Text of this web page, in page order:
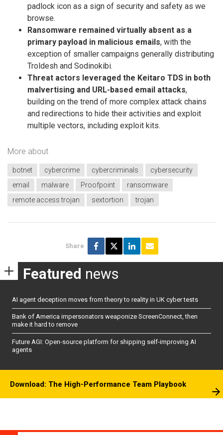
padlock icon as a sign of security and safety as we
browse.
Ransomware remained virtually absent as a
primary payload in malicious emails, with the
exception of smaller campaigns generally distributing
Troldesh and Sodinokibi.
Threat actors leveraged the Keitaro TDS in both
malvertising and URL-based email attacks,
building on the trend of more complex attack chains
and redirections to hide their activities and exploit
multiple vectors, including exploit kits.
More about
botnet cybercrime cybercriminals
cybersecurity
email
malware Proofpoint
ransomware
remote access trojan
sextortion trojan
Share
Featured news
AI agent deception moves from theory to reality in UK cyber tests
Bank of America impersonators weaponize ScreenConnect, then
make it hard to remove
Future AGI: Open-source platform for shipping self-improving AI
agents
Download: The High-Performance Team Playbook